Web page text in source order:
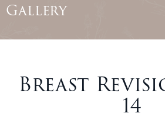
Gallery
Breast
14